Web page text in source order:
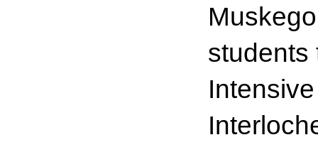
students